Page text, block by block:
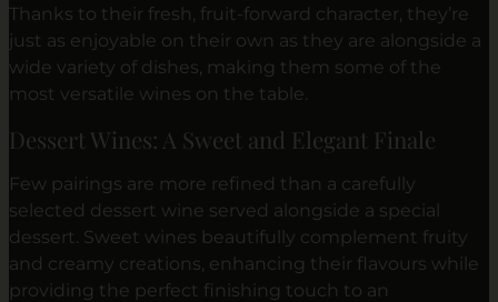
Thanks to their fresh, fruit-forward character, they’re
just as enjoyable on their own as they are alongside a
wide variety of dishes, making them some of the
most versatile wines on the table.
Dessert Wines: A Sweet and Elegant Finale
Few pairings are more refined than a carefully
selected dessert wine served alongside a special
dessert. Sweet wines beautifully complement fruity
and creamy creations, enhancing their flavours while
providing the perfect finishing touch to an